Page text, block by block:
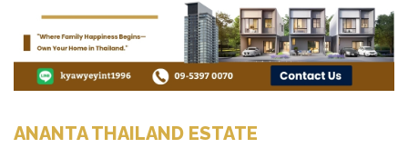
ANANTA THAILAND ESTATE